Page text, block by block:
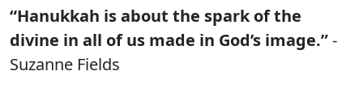
“Hanukkah is about the spark of the
divine in all of us made in God’s image.”-
Suzanne Fields